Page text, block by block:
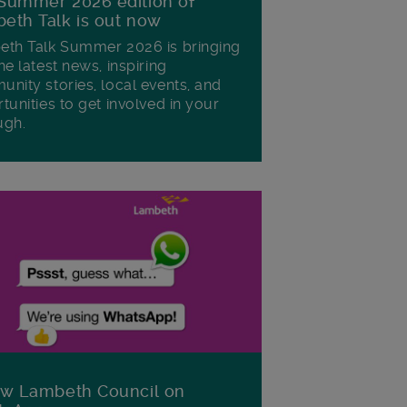
Talk is out now
Talk Summer 2026 is bringing
latest news, inspiring
stories, local events, and
to get involved in your
Lambeth Council on